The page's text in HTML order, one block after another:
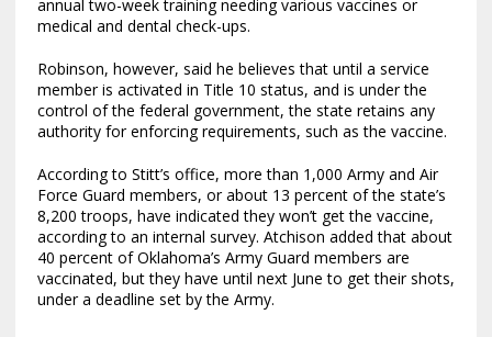
annual two-week training needing various vaccines or
medical and dental check-ups.
Robinson, however, said he believes that until a service
member is activated in Title 10 status, and is under the
control of the federal government, the state retains any
authority for enforcing requirements, such as the vaccine.
According to Stitt’s office, more than 1,000 Army and Air
Force Guard members, or about 13 percent of the state’s
8,200 troops, have indicated they won’t get the vaccine,
according to an internal survey. Atchison added that about
40 percent of Oklahoma’s Army Guard members are
vaccinated, but they have until next June to get their shots,
under a deadline set by the Army.